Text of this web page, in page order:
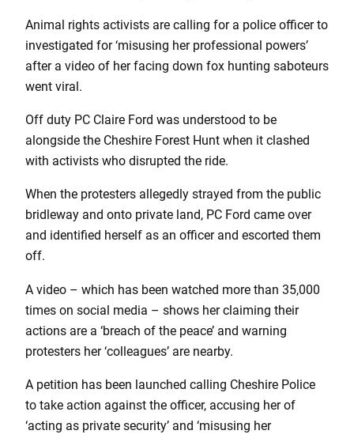
Animal rights activists are calling for a police officer to
investigated for ‘misusing her professional powers’
after a video of her facing down fox hunting saboteurs
went viral.
Off duty PC Claire Ford was understood to be
alongside the Cheshire Forest Hunt when it clashed
with activists who disrupted the ride.
When the protesters allegedly strayed from the public
bridleway and onto private land, PC Ford came over
and identified herself as an officer and escorted them
off.
A video – which has been watched more than 35,000
times on social media – shows her claiming their
actions are a ‘breach of the peace’ and warning
protesters her ‘colleagues’ are nearby.
A petition has been launched calling Cheshire Police
to take action against the officer, accusing her of
‘acting as private security’ and ‘misusing her